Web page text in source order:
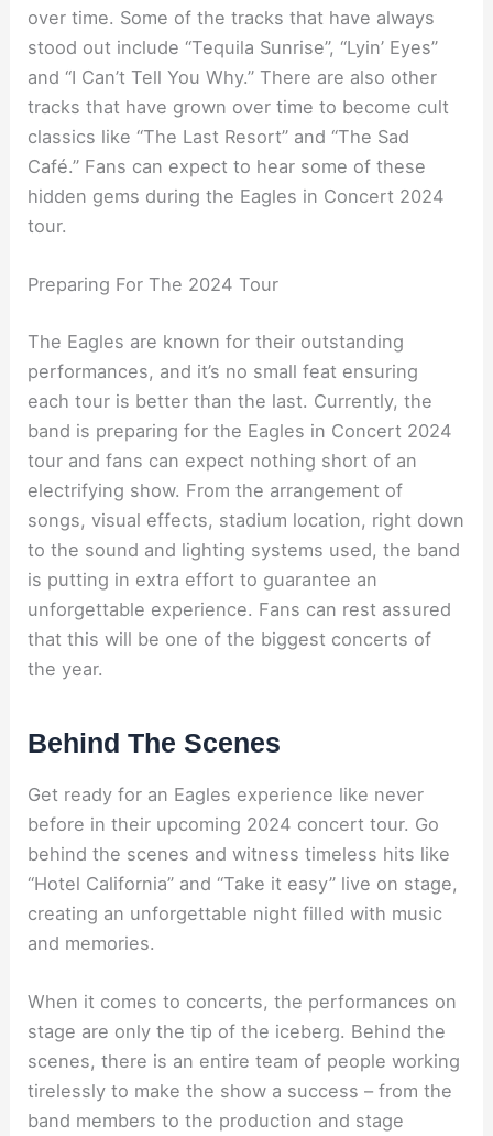
over time. Some of the tracks that have always
stood out include “Tequila Sunrise”, “Lyin’ Eyes”
and “I Can’t Tell You Why.” There are also other
tracks that have grown over time to become cult
classics like “The Last Resort” and “The Sad
Café.” Fans can expect to hear some of these
hidden gems during the Eagles in Concert 2024
tour.
Preparing For The 2024 Tour
The Eagles are known for their outstanding
performances, and it’s no small feat ensuring
each tour is better than the last. Currently, the
band is preparing for the Eagles in Concert 2024
tour and fans can expect nothing short of an
electrifying show. From the arrangement of
songs, visual effects, stadium location, right down
to the sound and lighting systems used, the band
is putting in extra effort to guarantee an
unforgettable experience. Fans can rest assured
that this will be one of the biggest concerts of
the year.
Behind The Scenes
Get ready for an Eagles experience like never
before in their upcoming 2024 concert tour. Go
behind the scenes and witness timeless hits like
“Hotel California” and “Take it easy” live on stage,
creating an unforgettable night filled with music
and memories.
When it comes to concerts, the performances on
stage are only the tip of the iceberg. Behind the
scenes, there is an entire team of people working
tirelessly to make the show a success – from the
band members to the production and stage